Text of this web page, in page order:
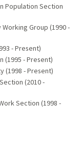
Population Section
Group (1990 -
- Present)
(1995 - Present)
(1998 - Present)
(2010 -
Section (1998 -